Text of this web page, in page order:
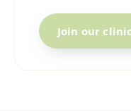
Join our clinic